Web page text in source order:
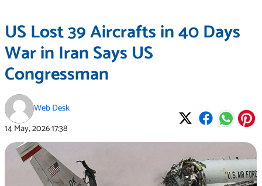
US Lost 39 Aircrafts in 40 Days
War in Iran Says US
Congressman
Web Desk
14 May, 202617:38